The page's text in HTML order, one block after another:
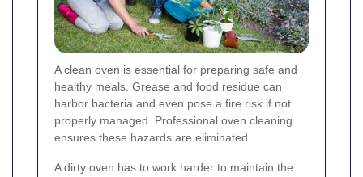
A clean oven is essential for preparing safe and
healthy meals. Grease and food residue can
harbor bacteria and even pose a fire risk if not
properly managed. Professional oven cleaning
ensures these hazards are eliminated.
A dirty oven has to work harder to maintain the